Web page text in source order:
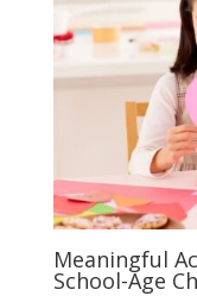
Meaningful
School-Age